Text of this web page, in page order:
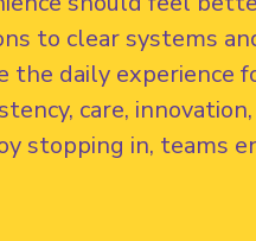
to clear systems
daily experience
care,
stopping in, teams